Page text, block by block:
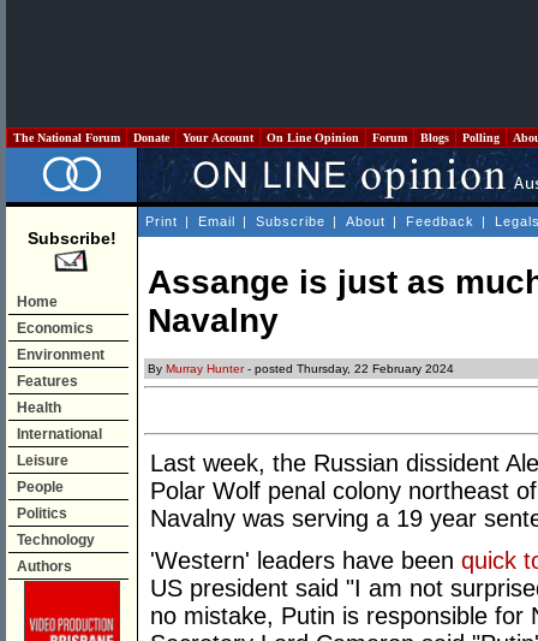
The National Forum Donate Your Account On Line Opinion Forum Blogs Polling
Subscribe!
Home
Economics
Environment
Features
Health
International
Leisure
People
Politics
Technology
Authors
Print | Email | Subscribe | About | Feedback |
Assange is just as
Navalny
By Murray Hunter- posted Thursday, 22 February 2024
Last week, the Russian dissident
Polar Wolf penal colony northeast
Navalny was serving a 19 year
'Western' leaders have been quick
US president said "I am not
no mistake, Putin is responsible for